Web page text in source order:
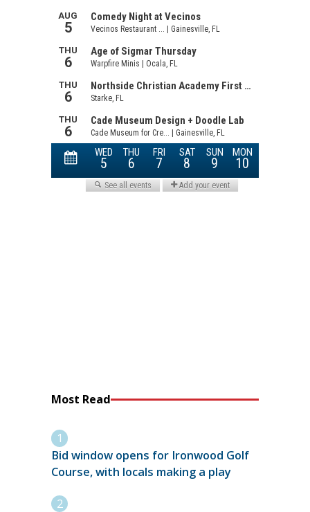
Most Read
Bid window opens for Ironwood Golf
Course, with locals making a play